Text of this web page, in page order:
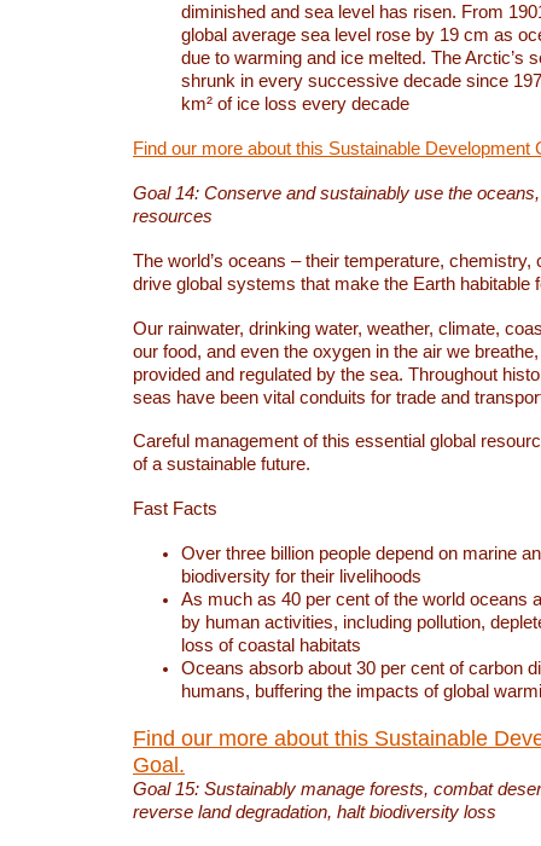
diminished and sea level has risen. From
global average sea level rose by 19 cm as
due to warming and ice melted. The Arctic’s
shrunk in every successive decade since
km² of ice loss every decade
Find our more about this Sustainable Development
Goal 14: Conserve and sustainably use the
resources
The world’s oceans – their temperature, chemistry,
drive global systems that make the Earth habitable
Our rainwater, drinking water, weather, climate,
our food, and even the oxygen in the air we
provided and regulated by the sea. Throughout
seas have been vital conduits for trade and
Careful management of this essential global
of a sustainable future.
Fast Facts
Over three billion people depend on marine
biodiversity for their livelihoods
As much as 40 per cent of the world oceans
by human activities, including pollution,
loss of coastal habitats
Oceans absorb about 30 per cent of carbon
humans, buffering the impacts of global
Find our more about this Sustainable
Goal.
Goal 15: Sustainably manage forests, combat
reverse land degradation, halt biodiversity loss